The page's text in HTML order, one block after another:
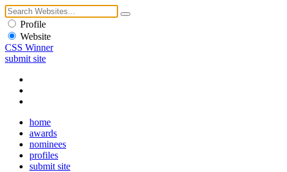
Profile
Website
CSS Winner
submit site
home
awards
nominees
profiles
submit site